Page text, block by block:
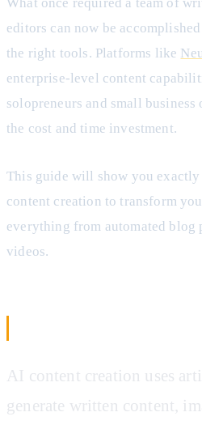
editors can now be
the right tools. Platforms like
enterprise-level content
solopreneurs and small
the cost and time investment.
This guide will show you
content creation to transform
everything from automated blog
videos.
AI content creation uses
generate written content,